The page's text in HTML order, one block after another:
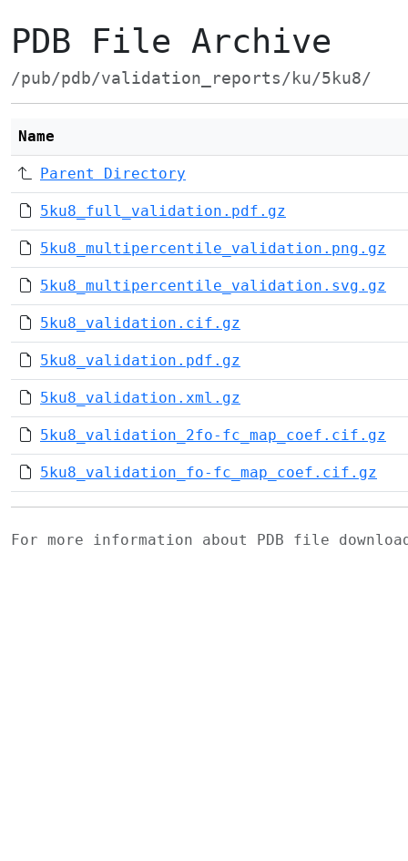
PDB File Archive
/pub/pdb/validation_reports/ku/5ku8/
Name
Parent Directory
5ku8_full_validation.pdf.gz
5ku8_multipercentile_validation.png.gz
5ku8_multipercentile_validation.svg.gz
5ku8_validation.cif.gz
5ku8_validation.pdf.gz
5ku8_validation.xml.gz
5ku8_validation_2fo-fc_map_coef.cif.gz
5ku8_validation_fo-fc_map_coef.cif.gz
For more information about PDB file